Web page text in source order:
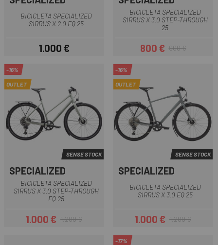
BICICLETA SPECIALIZED
SIRRUS X 2.0 EQ 25
Preu
1.000 €
BICICLETA SPECIALIZED
SIRRUS X 3.0 STEP-THROUGH
25
Preu
800 €Preu regular
900 €
-16%
OUTLET
SENSE STOCK
SPECIALIZED
BICICLETA SPECIALIZED
SIRRUS X 3.0 STEP-THROUGH
EQ 25
Preu
1.000 €Preu regular
1.200 €
-16%
OUTLET
SENSE STOCK
SPECIALIZED
BICICLETA SPECIALIZED
SIRRUS X 3.0 EQ 25
Preu
1.000 €Preu regular
1.200 €
-17%